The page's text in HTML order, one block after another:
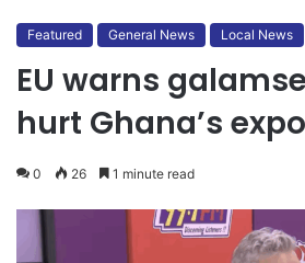
Featured General News Local News
EU warns
hurt Ghana’s
0 26 1 minute read